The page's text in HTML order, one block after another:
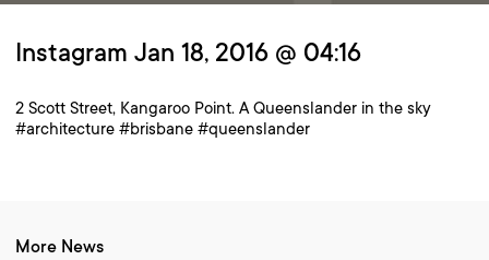
Instagram Jan 18, 2016 @ 04:16
2 Scott Street, Kangaroo Point. A Queenslander in the sky
#architecture #brisbane #queenslander
More News